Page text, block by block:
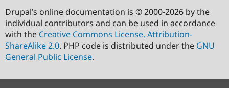
Drupal’s online documentation is © 2000-2026 by the
individual contributors and can be used in accordance
with the Creative Commons License, Attribution-
ShareAlike 2.0. PHP code is distributed under the GNU
General Public License.